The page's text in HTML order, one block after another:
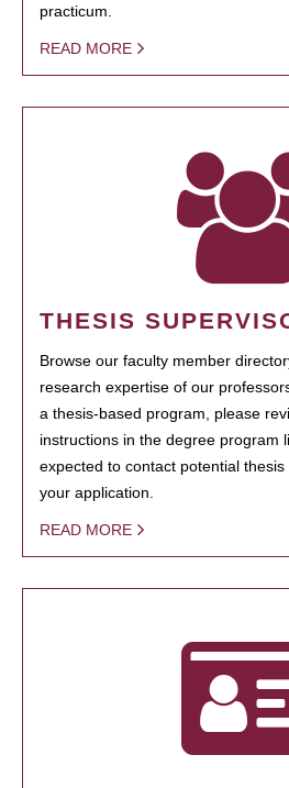
practicum.
READ MORE
THESIS
Browse our faculty member
research expertise of our
a thesis-based program, please
instructions in the degree program
expected to contact potential
your application.
READ MORE